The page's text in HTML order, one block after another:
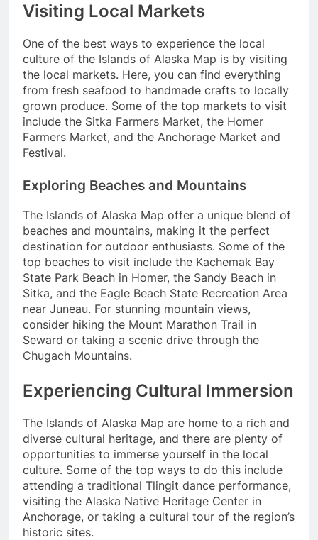
Visiting Local Markets
One of the best ways to experience the local
culture of the Islands of Alaska Map is by visiting
the local markets. Here, you can find everything
from fresh seafood to handmade crafts to locally
grown produce. Some of the top markets to visit
include the Sitka Farmers Market, the Homer
Farmers Market, and the Anchorage Market and
Festival.
Exploring Beaches and Mountains
The Islands of Alaska Map offer a unique blend of
beaches and mountains, making it the perfect
destination for outdoor enthusiasts. Some of the
top beaches to visit include the Kachemak Bay
State Park Beach in Homer, the Sandy Beach in
Sitka, and the Eagle Beach State Recreation Area
near Juneau. For stunning mountain views,
consider hiking the Mount Marathon Trail in
Seward or taking a scenic drive through the
Chugach Mountains.
Experiencing Cultural Immersion
The Islands of Alaska Map are home to a rich and
diverse cultural heritage, and there are plenty of
opportunities to immerse yourself in the local
culture. Some of the top ways to do this include
attending a traditional Tlingit dance performance,
visiting the Alaska Native Heritage Center in
Anchorage, or taking a cultural tour of the region’s
historic sites.